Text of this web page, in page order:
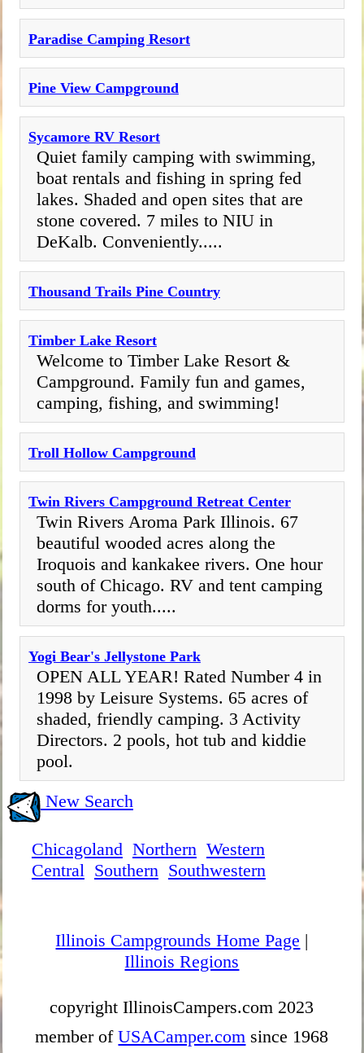
Paradise Camping Resort
Pine View Campground
Sycamore RV Resort
Quiet family camping with swimming,
boat rentals and fishing in spring fed
lakes. Shaded and open sites that are
stone covered. 7 miles to NIU in
DeKalb. Conveniently.....
Thousand Trails Pine Country
Timber Lake Resort
Welcome to Timber Lake Resort &
Campground. Family fun and games,
camping, fishing, and swimming!
Troll Hollow Campground
Twin Rivers Campground Retreat Center
Twin Rivers Aroma Park Illinois. 67
beautiful wooded acres along the
Iroquois and kankakee rivers. One hour
south of Chicago. RV and tent camping
dorms for youth.....
Yogi Bear's Jellystone Park
OPEN ALL YEAR! Rated Number 4 in
1998 by Leisure Systems. 65 acres of
shaded, friendly camping. 3 Activity
Directors. 2 pools, hot tub and kiddie
pool.
New Search
Chicagoland Northern Western
Central Southern Southwestern
Illinois Campgrounds Home Page |
Illinois Regions
copyright IllinoisCampers.com 2023
member ofUSACamper.com since 1968